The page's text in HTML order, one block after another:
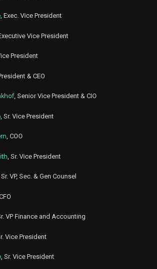
, Exec. Vice President
Executive Vice President
President
President & CEO
, Senior Vice President & CIO
, Sr. Vice President
, COO
, Sr. Vice President
Sr. VP, Sec. & Gen Counsel
CFO
VP Finance and Accounting
Vice President
, Sr. Vice President